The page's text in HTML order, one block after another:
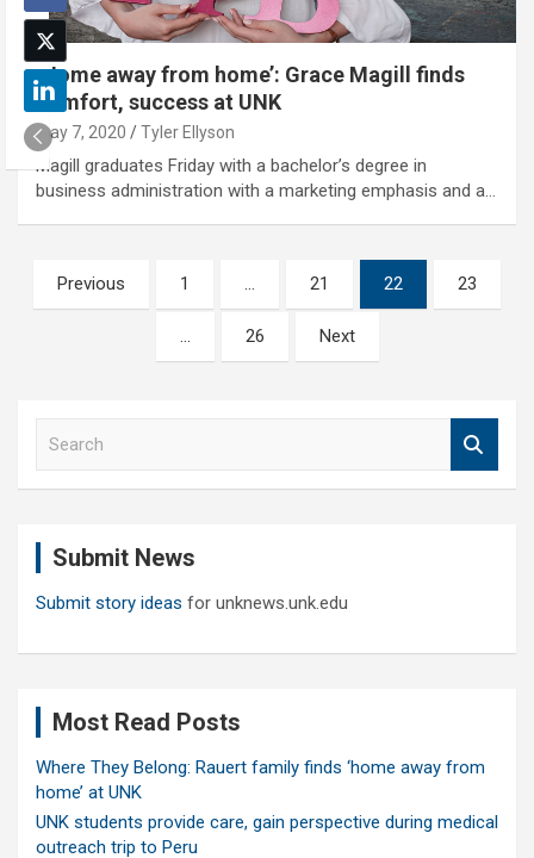
‘Home away from home’: Grace Magill finds
comfort, success at UNK
May 7, 2020 Tyler Ellyson
Magill graduates Friday with a bachelor’s degree in
business administration with a marketing emphasis and a…
Posts
pagination
Previous 1 … 21 22 23
… 26 Next
Submit News
Submit story ideas for unknews.unk.edu
Most Read Posts
Where They Belong: Rauert family finds ‘home away from
home’ at UNK
UNK students provide care, gain perspective during medical
outreach trip to Peru